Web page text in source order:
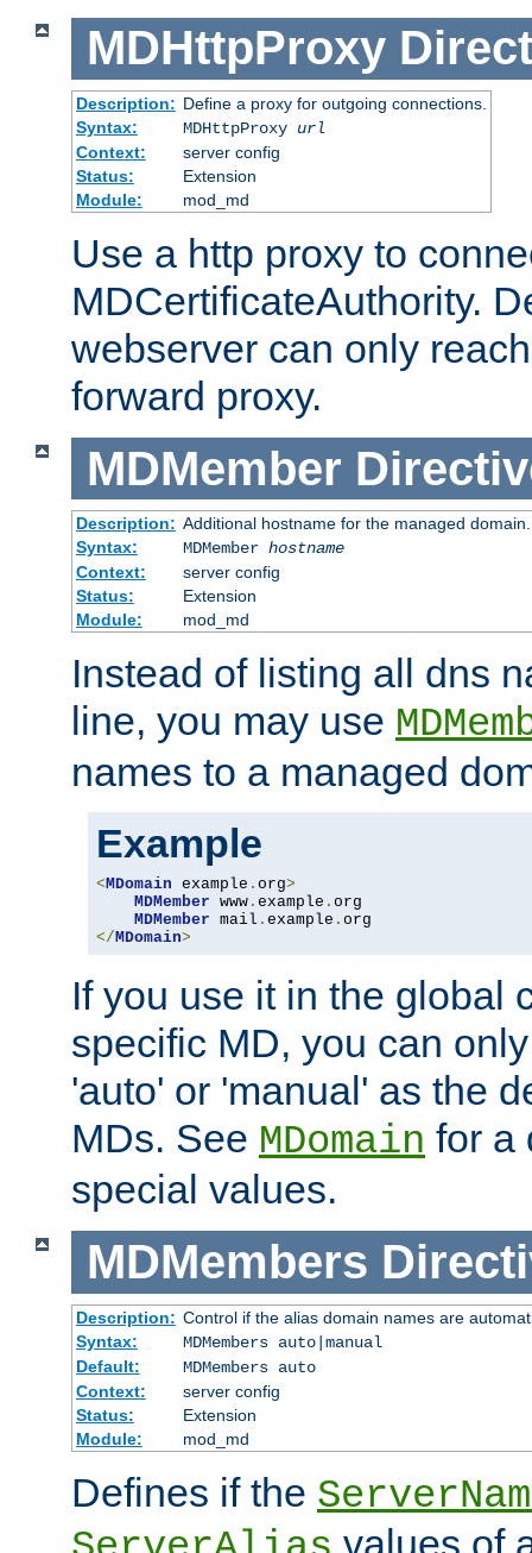
MDHttpProxy
Description: Define a proxy for outgoing connections.
Syntax:
MDHttpProxy url
Context:
server config
Status:
Extension
Module:
mod_md
Use a http proxy to
MDCertificateAuthority.
webserver can only
forward proxy.
MDMember
Description: Additional hostname for the managed domain.
Syntax:
MDMember hostname
Context:
server config
Status:
Extension
Module:
mod_md
Instead of listing all dns
line, you may use
names to a managed
Example
<MDomain example . org>
MDMember www . example . org
MDMember mail . example .
</MDomain>
If you use it in the global
specific MD, you can
'auto' or 'manual' as the
MDs. See MDomain for a
special values.
MDMembers
Description: Control if the alias domain names are
Syntax:
MDMembers auto|manual
Default:
MDMembers auto
Context:
server config
Status:
Extension
Module:
mod_md
Defines if the
values of